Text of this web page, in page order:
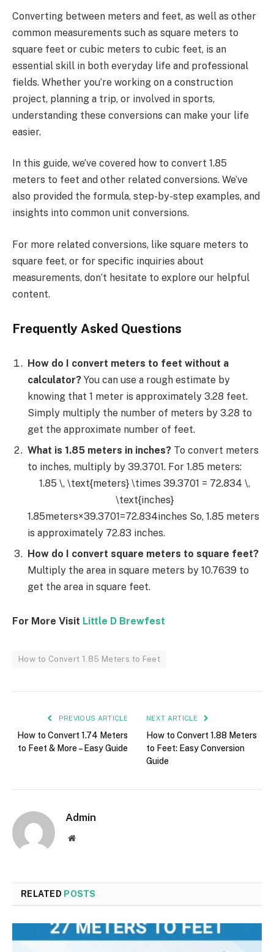
Converting between meters and feet, as well as other
common measurements such as square meters to
square feet or cubic meters to cubic feet, is an
essential skill in both everyday life and professional
fields. Whether you’re working on a construction
project, planning a trip, or involved in sports,
understanding these conversions can make your life
easier.
In this guide, we’ve covered how to convert 1.85
meters to feet and other related conversions. We’ve
also provided the formula, step-by-step examples, and
insights into common unit conversions.
For more related conversions, like square meters to
square feet, or for specific inquiries about
measurements, don’t hesitate to explore our helpful
content.
Frequently Asked Questions
How do I convert meters to feet without a
calculator? You can use a rough estimate by
knowing that 1 meter is approximately 3.28 feet.
Simply multiply the number of meters by 3.28 to
get the approximate number of feet.
What is 1.85 meters in inches? To convert meters
to inches, multiply by 39.3701. For 1.85 meters:
1.85 \, \text{meters} \times 39.3701 = 72.834 \,
\text{inches}
1.85meters×39.3701=72.834inches So, 1.85 meters
is approximately 72.83 inches.
How do I convert square meters to square feet?
Multiply the area in square meters by 10.7639 to
get the area in square feet.
For More Visit Little D Brewfest
How to Convert 1.85 Meters to Feet
PREVIOUS ARTICLE
How to Convert 1.74 Meters
to Feet & More – Easy Guide
NEXT ARTICLE
How to Convert 1.88 Meters
to Feet: Easy Conversion
Guide
Admin
Website
RELATED POSTS